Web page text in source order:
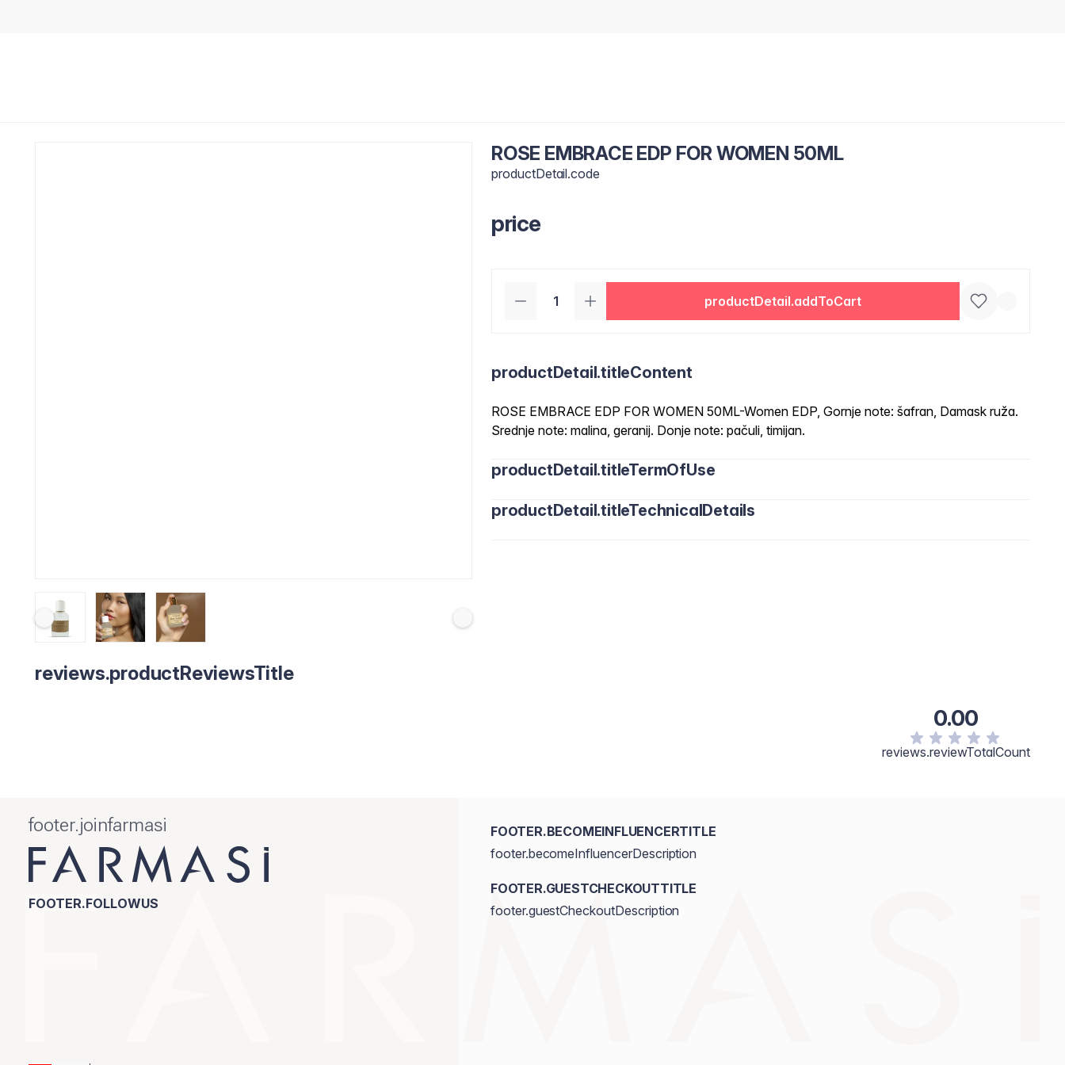
ROSE EMBRACE EDP FOR WOMEN 50ML
productDetail.code
price
productDetail.addToCart
productDetail.titleContent
ROSE EMBRACE EDP FOR WOMEN 50ML-Women EDP, Gornje note: šafran, Damask ruža.
Srednje note: malina, geranij. Donje note: pačuli, timijan.
productDetail.titleTermOfUse
productDetail.titleTechnicalDetails
reviews.productReviewsTitle
0.00
reviews.reviewTotalCount
footer.joinfarmasi
FOOTER.FOLLOWUS
FOOTER.BECOMEINFLUENCERTITLE
footer.becomeInfluencerDescription
FOOTER.GUESTCHECKOUTTITLE
footer.guestCheckoutDescription